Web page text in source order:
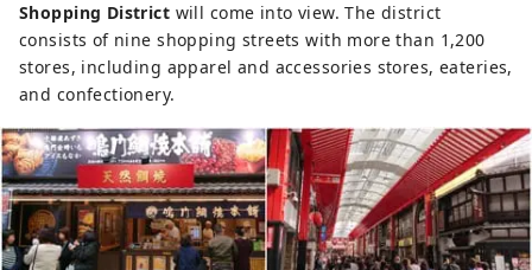
Shopping District will come into view. The district
consists of nine shopping streets with more than 1,200
stores, including apparel and accessories stores, eateries,
and confectionery.